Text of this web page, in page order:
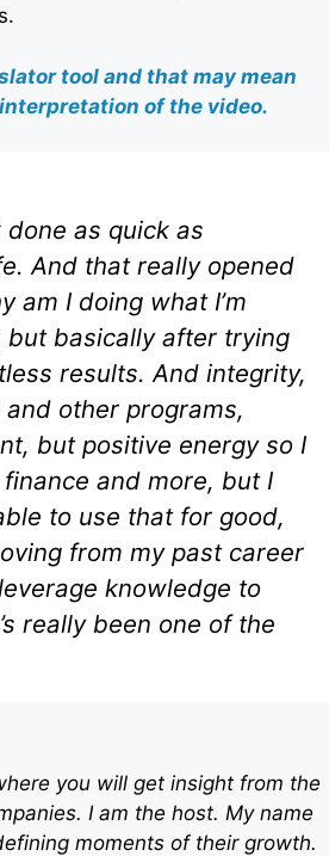
tool and that may mean
of the video.
as quick as
And that really opened
am I doing what I’m
but basically after trying
results. And integrity,
and other programs,
but positive energy so I
and more, but I
to use that for good,
from my past career
knowledge to
really been one of the
you will get insight from the
I am the host. My name
moments of their growth.